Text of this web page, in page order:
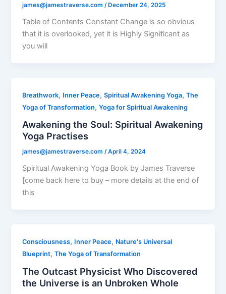
james@jamestraverse.com/ December 24, 2025
Table of Contents Constant Change is so obvious
that it is overlooked, yet it is Highly Significant as
you will
Breathwork, Inner Peace,Spiritual Awakening Yoga,The
Yoga of Transformation,Yoga for Spiritual Awakening
Awakening the Soul: Spiritual Awakening
Yoga Practises
james@jamestraverse.com/April 4, 2024
Spiritual Awakening Yoga Book by James Traverse
[come back here to buy – more details at the end of
this
Consciousness, Inner Peace, Nature's Universal
Blueprint,The Yoga of Transformation
The Outcast Physicist Who Discovered
the Universe is an Unbroken Whole